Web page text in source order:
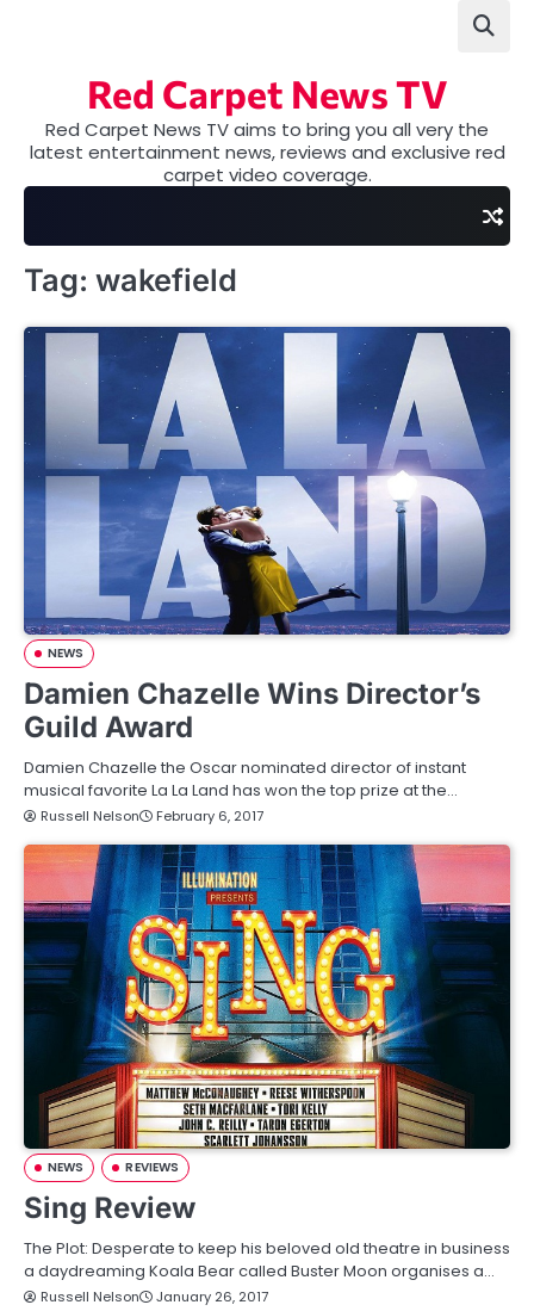
Red Carpet News TV
Red Carpet News TV aims to bring you all very the
latest entertainment news, reviews and exclusive red
carpet video coverage.
Tag: wakefield
NEWS
Damien Chazelle Wins Director’s
Guild Award
Damien Chazelle the Oscar nominated director of instant
musical favorite La La Land has won the top prize at the…
Russell Nelson February 6, 2017
NEWS REVIEWS
Sing Review
The Plot: Desperate to keep his beloved old theatre in business
a daydreaming Koala Bear called Buster Moon organises a…
Russell Nelson January 26, 2017